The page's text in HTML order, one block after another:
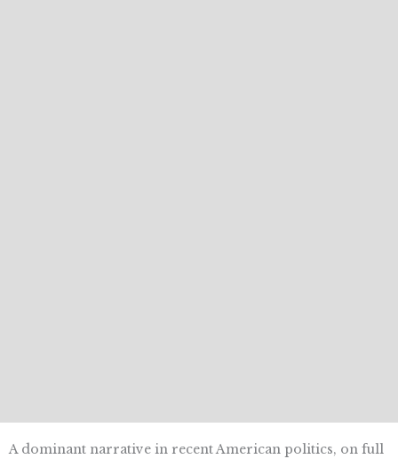
A dominant narrative in recent American politics, on full